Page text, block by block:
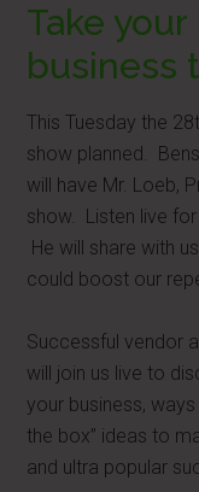
Take
business
This Tuesday the
show planned.
will have Mr. Loeb,
show. Listen live
He will share with
could boost our
Successful vendor
will join us live to
your business,
the box” ideas to
and ultra popular